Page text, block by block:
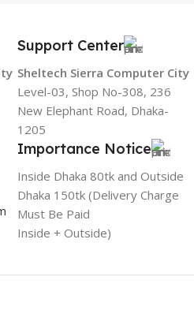
Support Center
Sheltech Sierra Computer City
Level-03, Shop No-308, 236
New Elephant Road, Dhaka-
1205
Importance Notice
Inside Dhaka 80tk and Outside
Dhaka 150tk (Delivery Charge
Must Be Paid
Inside + Outside)